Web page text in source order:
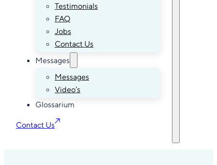
Testimonials
FAQ
Jobs
Contact Us
Messages
Messages
Video’s
Glossarium
Contact Us